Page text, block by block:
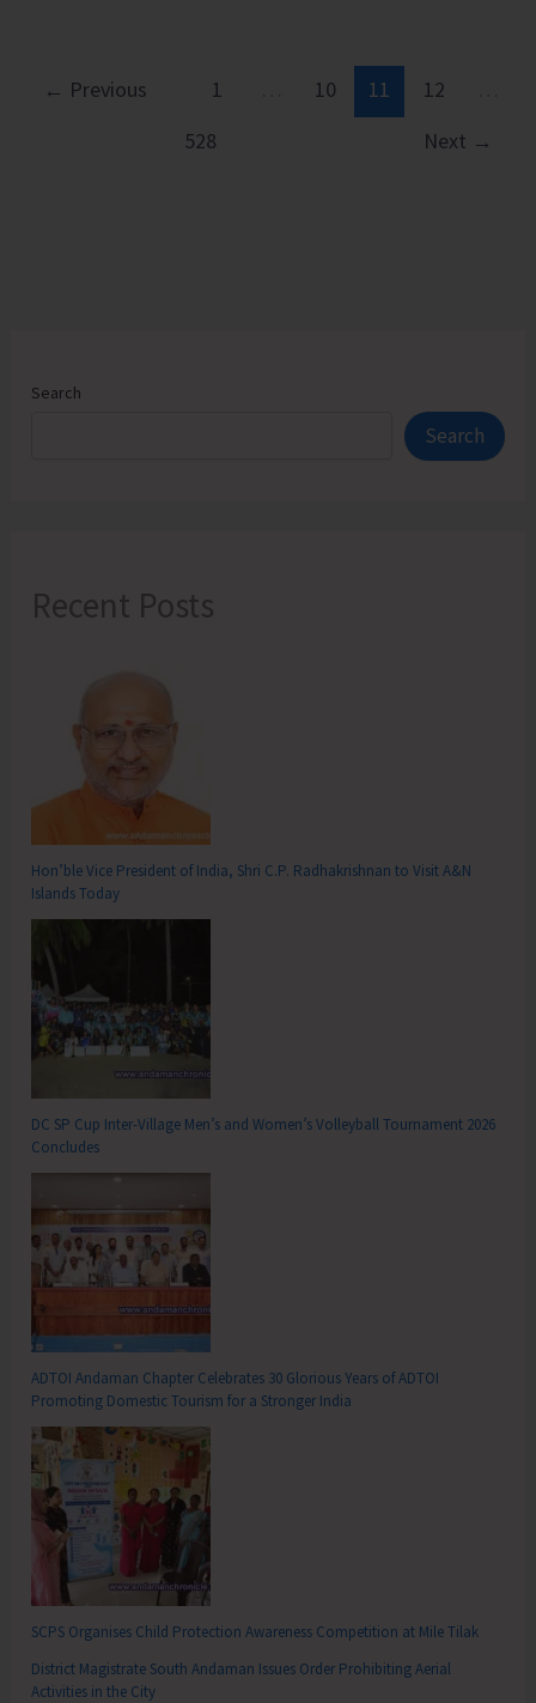
in
← Previous 1 10 11 12
528
Next →
Search
Search
Recent Posts
Hon’ble Vice President of India, Shri C.P. Radhakrishnan to Visit A&N
Islands Today
DC SP Cup Inter-Village Men’s and Women’s Volleyball Tournament 2026
Concludes
ADTOI Andaman Chapter Celebrates 30 Glorious Years of ADTOI
Promoting Domestic Tourism for a Stronger India
SCPS Organises Child Protection Awareness Competition at Mile Tilak
District Magistrate South Andaman Issues Order Prohibiting Aerial
Activities in the City